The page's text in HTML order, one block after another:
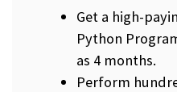
Get a high-
Python
as 4 months.
Perform